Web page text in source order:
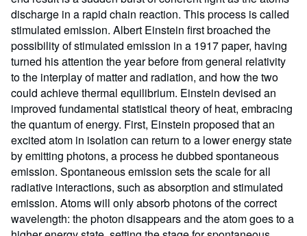
discharge in a rapid chain reaction. This process is called
stimulated emission. Albert Einstein first broached the
possibility of stimulated emission in a 1917 paper, having
turned his attention the year before from general relativity
to the interplay of matter and radiation, and how the two
could achieve thermal equilibrium. Einstein devised an
improved fundamental statistical theory of heat, embracing
the quantum of energy. First, Einstein proposed that an
excited atom in isolation can return to a lower energy state
by emitting photons, a process he dubbed spontaneous
emission. Spontaneous emission sets the scale for all
radiative interactions, such as absorption and stimulated
emission. Atoms will only absorb photons of the correct
wavelength: the photon disappears and the atom goes to a